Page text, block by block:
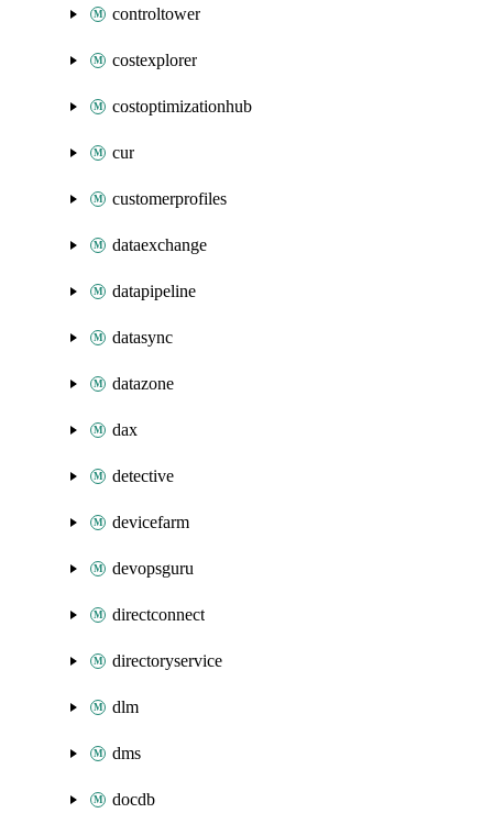
controltower
costexplorer
costoptimizationhub
cur
customerprofiles
dataexchange
datapipeline
datasync
datazone
dax
detective
devicefarm
devopsguru
directconnect
directoryservice
dlm
dms
docdb